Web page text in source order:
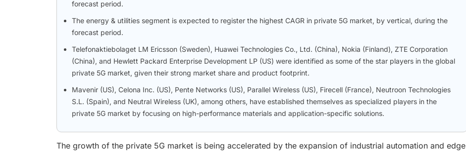
forecast period.
The energy & utilities segment is expected to register the highest CAGR in private 5G market, by vertical, during the
forecast period.
Telefonaktiebolaget LM Ericsson (Sweden), Huawei Technologies Co., Ltd. (China), Nokia (Finland), ZTE Corporation
(China), and Hewlett Packard Enterprise Development LP (US) were identified as some of the star players in the global
private 5G market, given their strong market share and product footprint.
Mavenir (US), Celona Inc. (US), Pente Networks (US), Parallel Wireless (US), Firecell (France), Neutroon Technologies
S.L. (Spain), and Neutral Wireless (UK), among others, have established themselves as specialized players in the
private 5G market by focusing on high-performance materials and application-specific solutions.
The growth of the private 5G market is being accelerated by the expansion of industrial automation and edge